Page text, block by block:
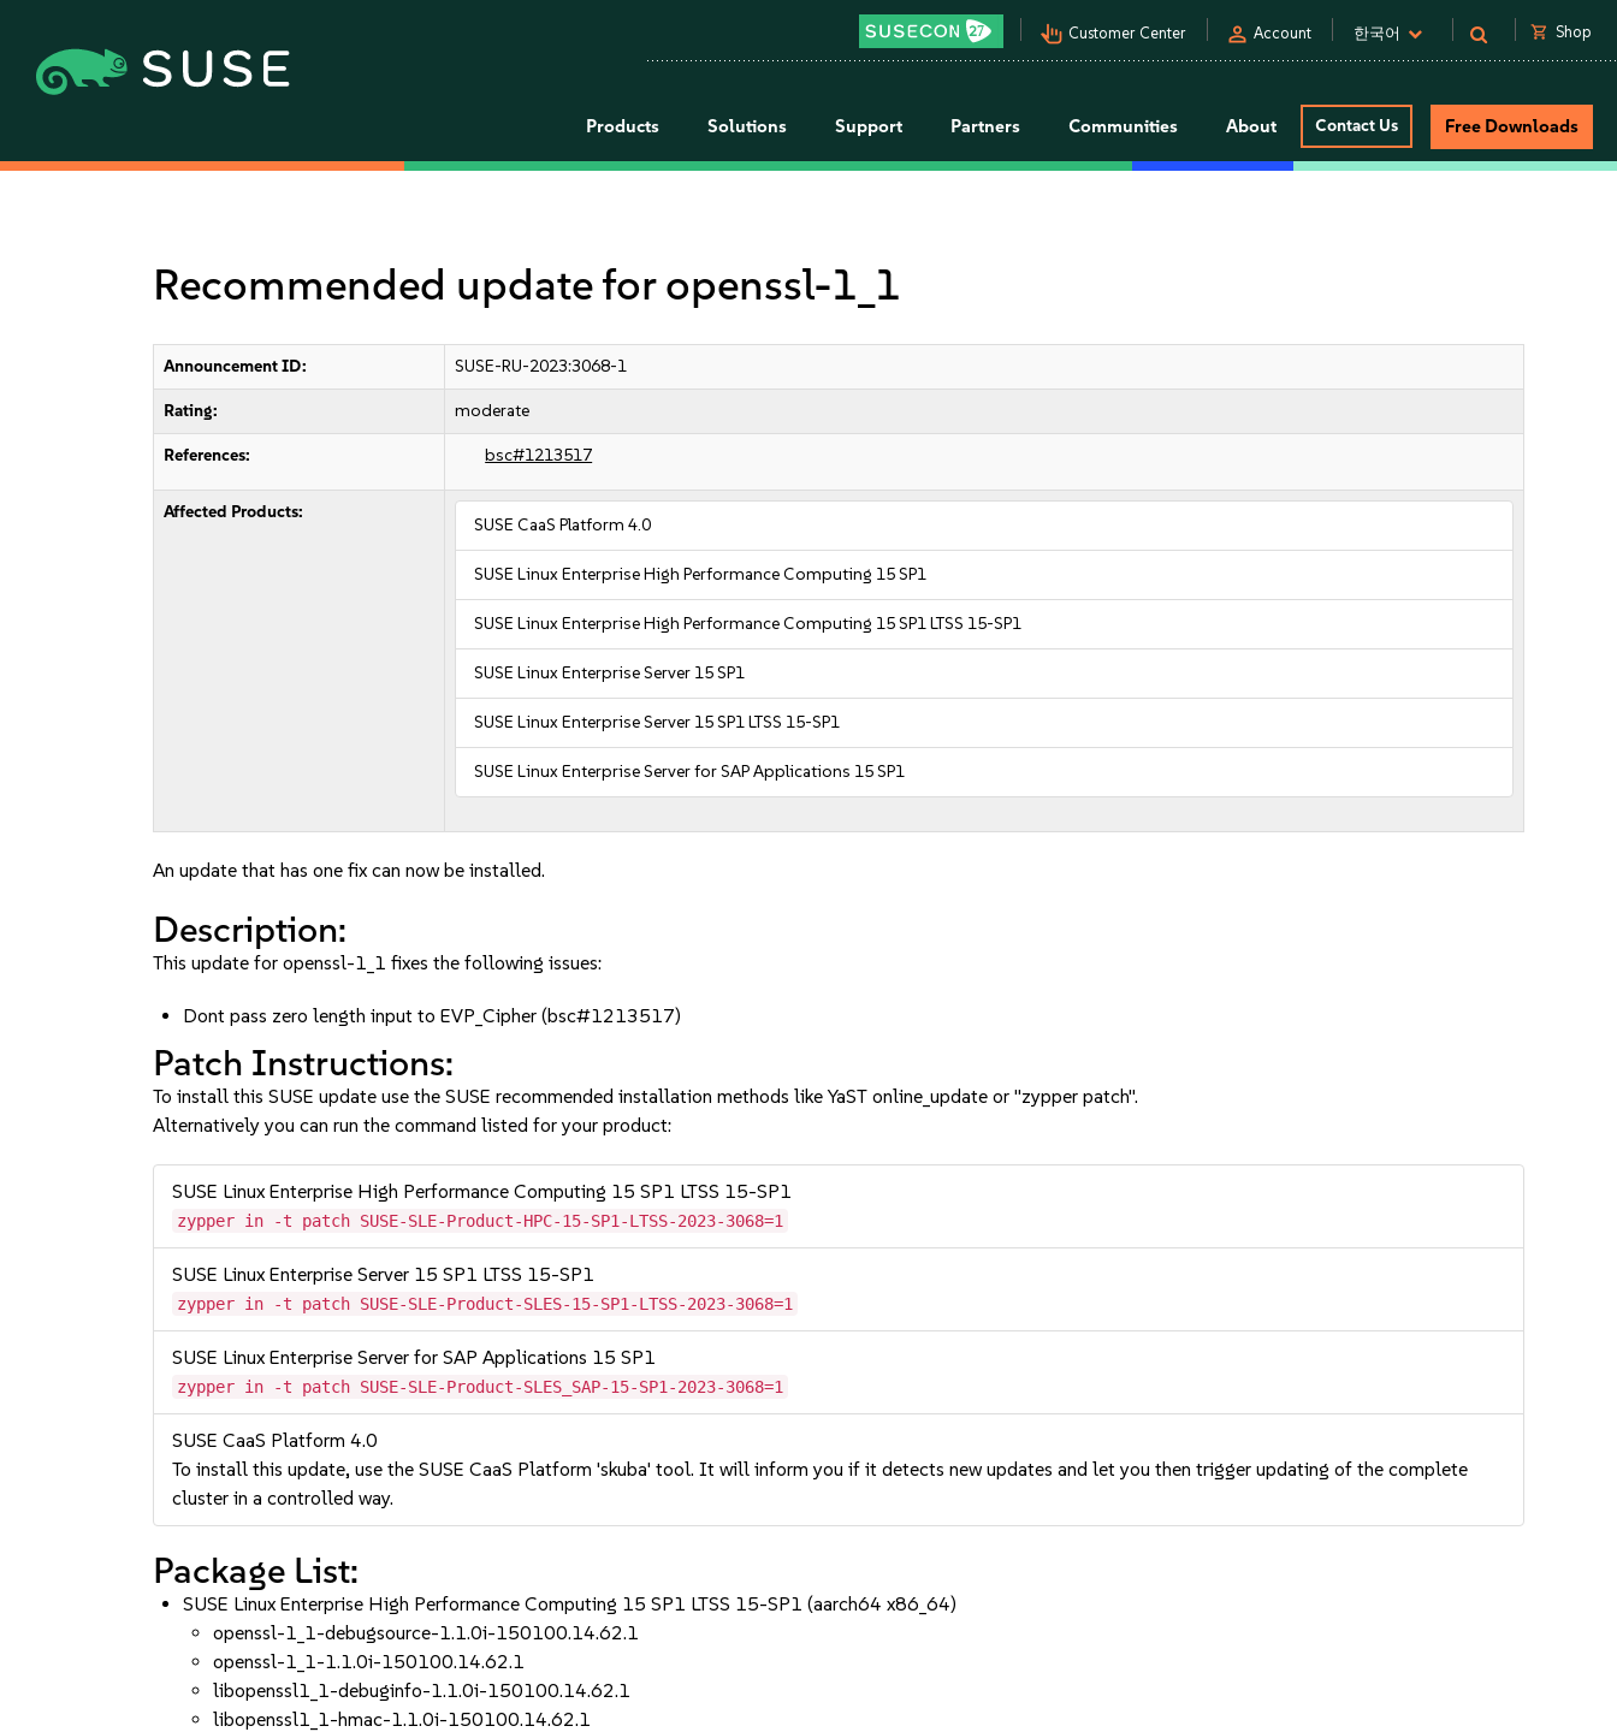
pan_tool_alt Customer Center person Account 한국어 shopping_cart Shop
Products Solutions Support Partners Communities About Contact Us Free Downloads
Recommended update for openssl-1_1
Announcement ID: SUSE-RU-2023:3068-1
Rating: moderate
References: bsc#1213517
Affected Products:
SUSE CaaS Platform 4.0
SUSE Linux Enterprise High Performance Computing 15 SP1
SUSE Linux Enterprise High Performance Computing 15 SP1 LTSS 15-SP1
SUSE Linux Enterprise Server 15 SP1
SUSE Linux Enterprise Server 15 SP1 LTSS 15-SP1
SUSE Linux Enterprise Server for SAP Applications 15 SP1
An update that has one fix can now be installed.
Description:
This update for openssl-1_1 fixes the following issues:
Dont pass zero length input to EVP_Cipher (bsc#1213517)
Patch Instructions:
To install this SUSE update use the SUSE recommended installation methods like YaST online_update or "zypper patch".
Alternatively you can run the command listed for your product:
SUSE Linux Enterprise High Performance Computing 15 SP1 LTSS 15-SP1
zypper in -t patch SUSE-SLE-Product-HPC-15-SP1-LTSS-2023-3068=1
SUSE Linux Enterprise Server 15 SP1 LTSS 15-SP1
zypper in -t patch SUSE-SLE-Product-SLES-15-SP1-LTSS-2023-3068=1
SUSE Linux Enterprise Server for SAP Applications 15 SP1
zypper in -t patch SUSE-SLE-Product-SLES_SAP-15-SP1-2023-3068=1
SUSE CaaS Platform 4.0
To install this update, use the SUSE CaaS Platform 'skuba' tool. It will inform you if it detects new updates and let you then trigger updating of the complete
cluster in a controlled way.
Package List:
SUSE Linux Enterprise High Performance Computing 15 SP1 LTSS 15-SP1 (aarch64 x86_64)
openssl-1_1-debugsource-1.1.0i-150100.14.62.1
openssl-1_1-1.1.0i-150100.14.62.1
libopenssl1_1-debuginfo-1.1.0i-150100.14.62.1
libopenssl1_1-hmac-1.1.0i-150100.14.62.1